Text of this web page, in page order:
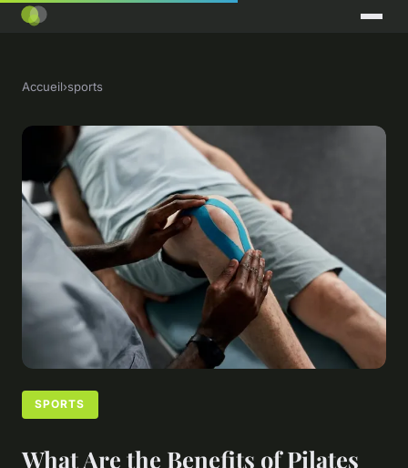
Accueil›sports
SPORTS
What Are the Benefits of Pilates